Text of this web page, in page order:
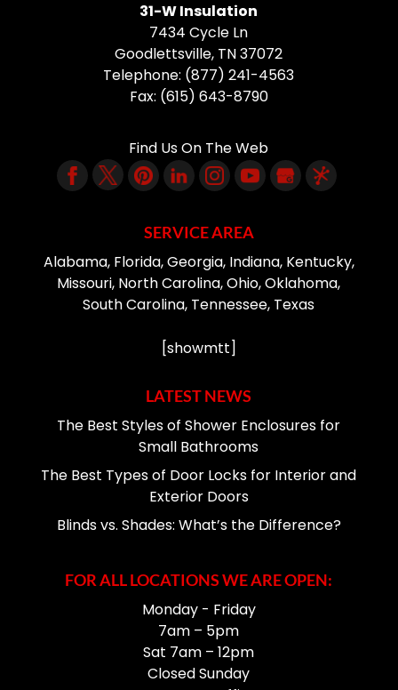
31-W Insulation
7434 Cycle Ln
Goodlettsville, TN37072
Telephone: (877) 241-4563
Fax: (615) 643-8790
Find Us On The Web
SERVICE AREA
Alabama, Florida, Georgia, Indiana, Kentucky,
Missouri, North Carolina, Ohio, Oklahoma,
South Carolina, Tennessee, Texas
[showmtt]
LATEST NEWS
The Best Styles of Shower Enclosures for
Small Bathrooms
The Best Types of Door Locks for Interior and
Exterior Doors
Blinds vs. Shades: What’s the Difference?
FOR ALL LOCATIONS WE ARE OPEN:
Monday - Friday
7am – 5pm
Sat 7am – 12pm
Closed Sunday